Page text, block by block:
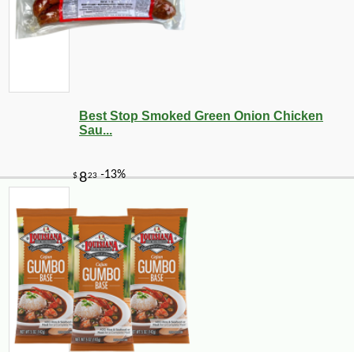
Best Stop Smoked Green Onion Chicken
Sau...